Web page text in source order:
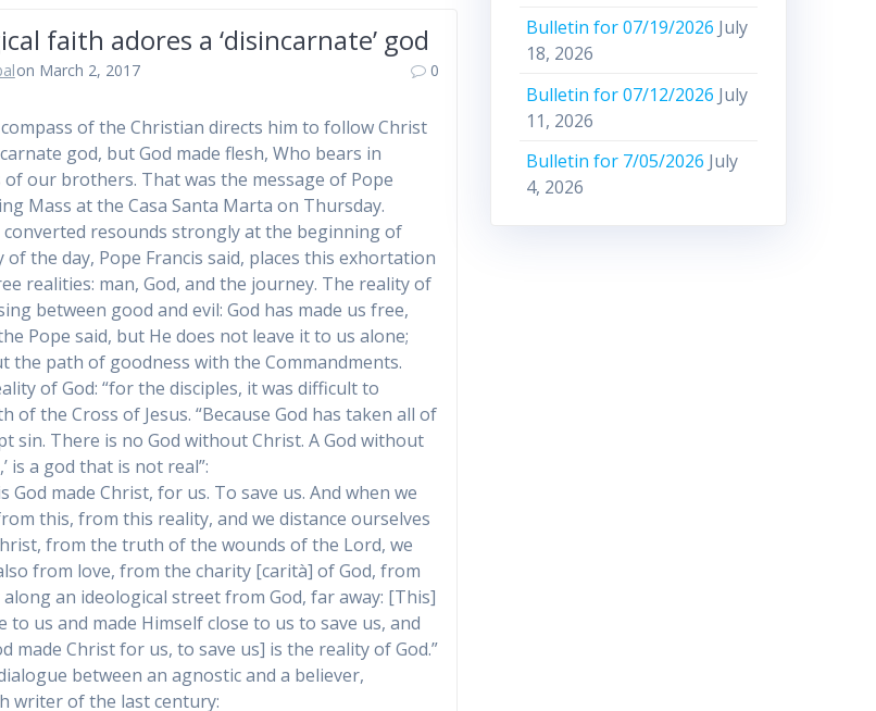
faith adores a ‘disincarnate’ god
on March 2, 2017 0
of the Christian directs him to follow Christ
god, but God made flesh, Who bears in
our brothers. That was the message of Pope
Mass at the Casa Santa Marta on Thursday.
resounds strongly at the beginning of
the day, Pope Francis said, places this exhortation
realities: man, God, and the journey. The reality of
between good and evil: God has made us free,
Pope said, but He does not leave it to us alone;
the path of goodness with the Commandments.
of God: “for the disciples, it was difficult to
of the Cross of Jesus. “Because God has taken all of
sin. There is no God without Christ. A God without
is a god that is not real”:
God made Christ, for us. To save us. And when we
this, from this reality, and we distance ourselves
from the truth of the wounds of the Lord, we
from love, from the charity [carità] of God, from
an ideological street from God, far away: [This]
to us and made Himself close to us to save us, and
made Christ for us, to save us] is the reality of God.”
between an agnostic and a believer,
writer of the last century:
Bulletin for 07/19/2026 July
18, 2026
Bulletin for 07/12/2026 July
11, 2026
Bulletin for 7/05/2026 July
4, 2026